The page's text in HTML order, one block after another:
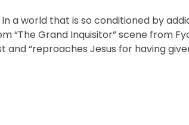
a world that is so conditioned by
“The Grand Inquisitor” scene from
and “reproaches Jesus for having